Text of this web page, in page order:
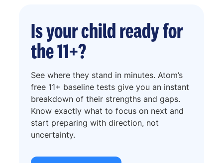
Is your child ready for
the 11+?
See where they stand in minutes. Atom’s
free 11+ baseline tests give you an instant
breakdown of their strengths and gaps.
Know exactly what to focus on next and
start preparing with direction, not
uncertainty.